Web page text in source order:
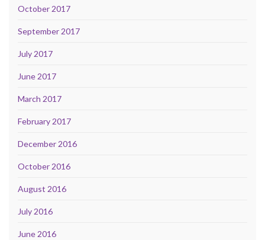
October 2017
September 2017
July 2017
June 2017
March 2017
February 2017
December 2016
October 2016
August 2016
July 2016
June 2016